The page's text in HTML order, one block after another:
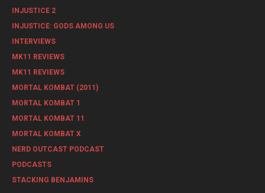
INJUSTICE 2
INJUSTICE: GODS AMONG US
INTERVIEWS
MK11 REVIEWS
MK11 REVIEWS
MORTAL KOMBAT (2011)
MORTAL KOMBAT 1
MORTAL KOMBAT 11
MORTAL KOMBAT X
NERD OUTCAST PODCAST
PODCASTS
STACKING BENJAMINS